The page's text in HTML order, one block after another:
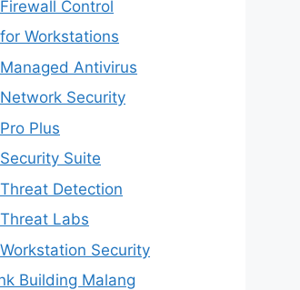
Control
Workstations
Antivirus
Security
Plus
Suite
Detection
Labs
Security
Building Malang